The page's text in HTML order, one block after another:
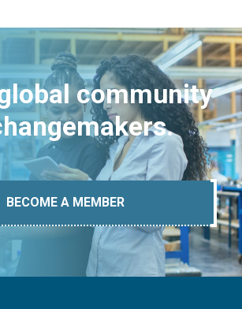
community
BECOME A MEMBER